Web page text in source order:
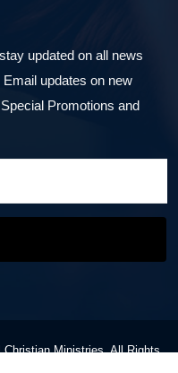
updated on all news
updates on new
Promotions and
Ministries. All Rights